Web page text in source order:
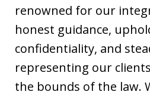
renowned for our
honest guidance,
confidentiality, and
representing our
the bounds of the law.